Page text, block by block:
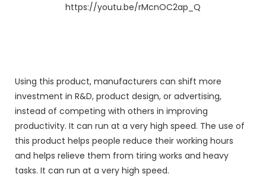
https://youtu.be/rMcnOC2ap_Q
Using this product, manufacturers can shift more
investment in R&D, product design, or advertising,
instead of competing with others in improving
productivity. It can run at a very high speed. The use of
this product helps people reduce their working hours
and helps relieve them from tiring works and heavy
tasks. It can run at a very high speed.